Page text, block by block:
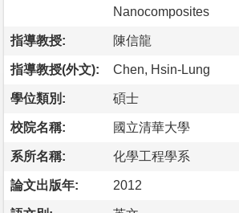
Nanocomposites
指導教授: 陳信龍
指導教授(外文): Chen, Hsin-Lung
學位類別: 碩士
校院名稱: 國立清華大學
系所名稱: 化學工程學系
論文出版年: 2012